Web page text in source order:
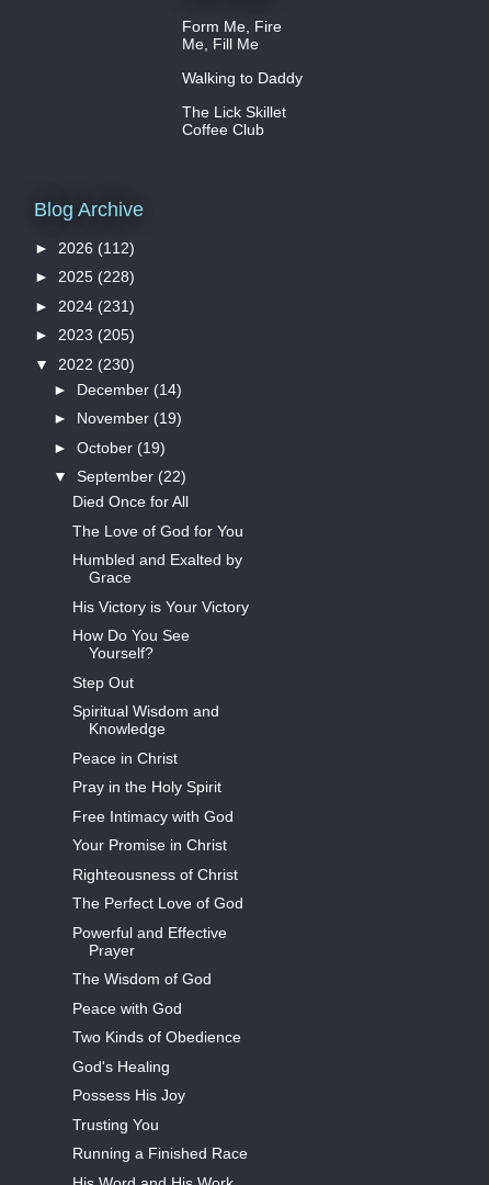
Form Me, Fire
Me, Fill Me
Walking to Daddy
The Lick Skillet
Coffee Club
Blog Archive
► 2026 (112)
► 2025 (228)
► 2024 (231)
► 2023 (205)
▼ 2022 (230)
► December (14)
► November (19)
► October (19)
▼ September (22)
Died Once for All
The Love of God for You
Humbled and Exalted by
Grace
His Victory is Your Victory
How Do You See
Yourself?
Step Out
Spiritual Wisdom and
Knowledge
Peace in Christ
Pray in the Holy Spirit
Free Intimacy with God
Your Promise in Christ
Righteousness of Christ
The Perfect Love of God
Powerful and Effective
Prayer
The Wisdom of God
Peace with God
Two Kinds of Obedience
God's Healing
Possess His Joy
Trusting You
Running a Finished Race